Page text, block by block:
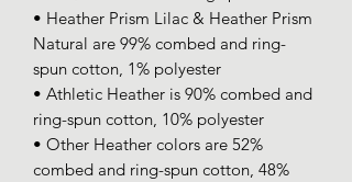
• Heather Prism Lilac & Heather Prism
Natural are 99% combed and ring-
spun cotton, 1% polyester
• Athletic Heather is 90% combed and
ring-spun cotton, 10% polyester
• Other Heather colors are 52%
combed and ring-spun cotton, 48%